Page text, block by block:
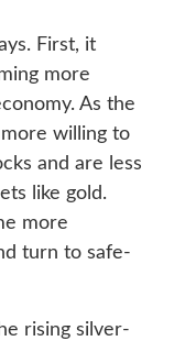
First, it
more
As the
willing to
and are less
like gold.
more
turn to safe-
rising silver-